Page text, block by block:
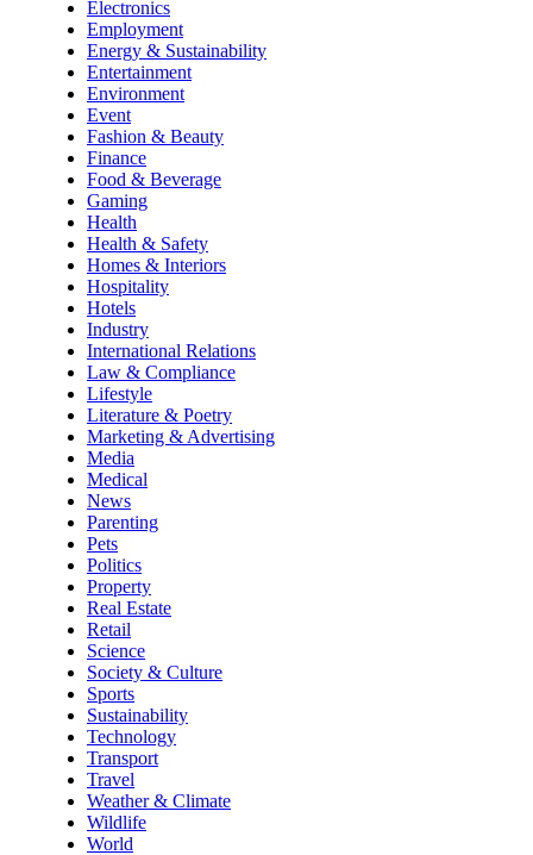
Electronics
Employment
Energy & Sustainability
Entertainment
Environment
Event
Fashion & Beauty
Finance
Food & Beverage
Gaming
Health
Health & Safety
Homes & Interiors
Hospitality
Hotels
Industry
International Relations
Law & Compliance
Lifestyle
Literature & Poetry
Marketing & Advertising
Media
Medical
News
Parenting
Pets
Politics
Property
Real Estate
Retail
Science
Society & Culture
Sports
Sustainability
Technology
Transport
Travel
Weather & Climate
Wildlife
World